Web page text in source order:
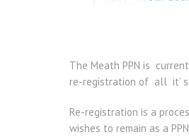
The Meath PPN is
re-registration of all it’ s
Re-registration is a
wishes to remain as a